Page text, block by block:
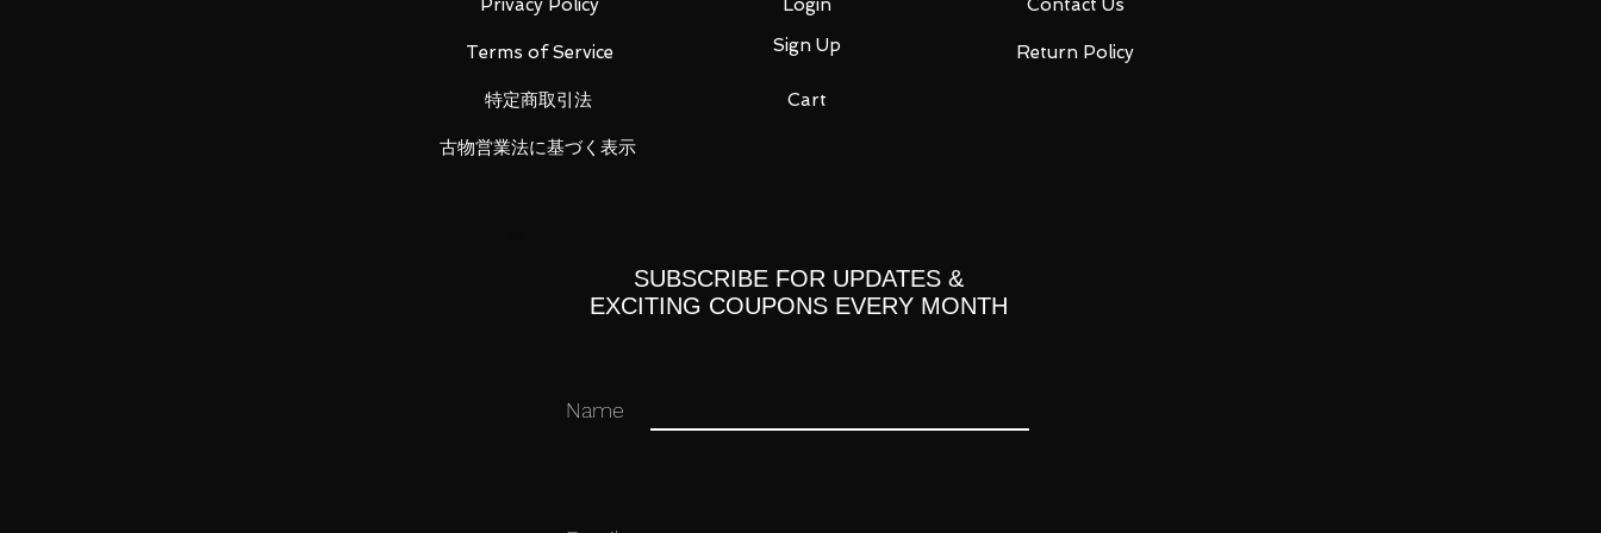
Terms of Service
特定商取引法
Sign Up
Return Policy
Cart
古物営業法に基づく表示
SUBSCRIBE FOR UPDATES &
EXCITING COUPONS EVERY MONTH
Name